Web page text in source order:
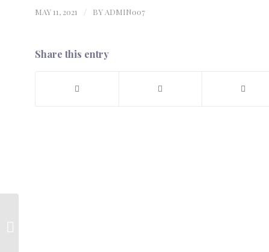
MAY 11, 2021 / BY ADMIN007
Share this entry